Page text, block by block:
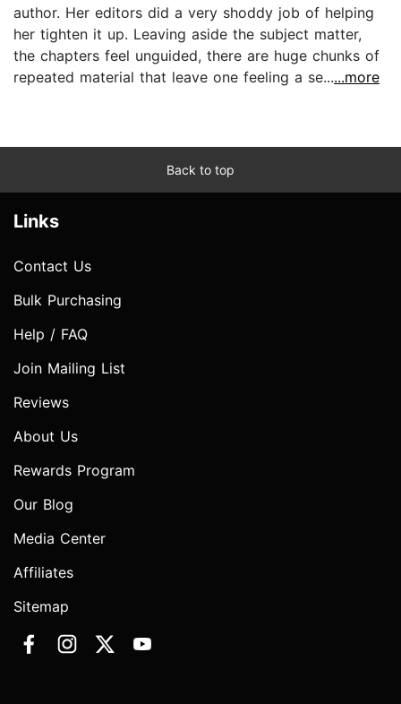
author. Her editors did a very shoddy job of helping
her tighten it up. Leaving aside the subject matter,
the chapters feel unguided, there are huge chunks of
repeated material that leave one feeling a se......more
Back to top
Links
Contact Us
Bulk Purchasing
Help / FAQ
Join Mailing List
Reviews
About Us
Rewards Program
Our Blog
Media Center
Affiliates
Sitemap